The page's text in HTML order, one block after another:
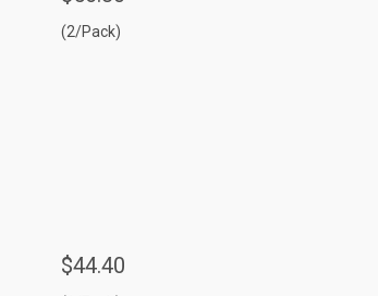
(2/Pack)
$44.40